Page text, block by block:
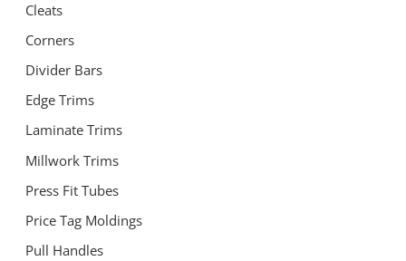
Cleats
Corners
Divider Bars
Edge Trims
Laminate Trims
Millwork Trims
Press Fit Tubes
Price Tag Moldings
Pull Handles